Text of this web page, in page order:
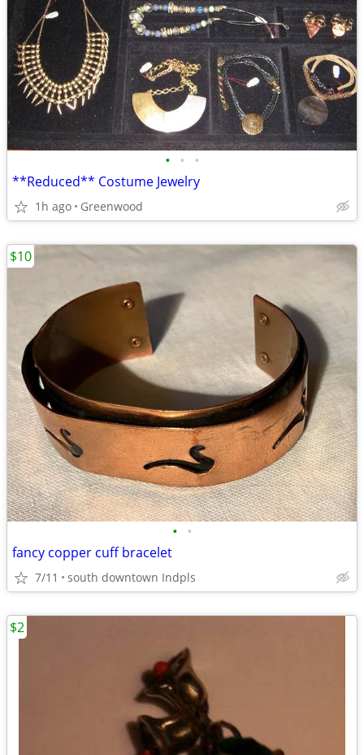
• • •
**Reduced** Costume Jewelry
1h ago Greenwood
• •
fancy copper cuff bracelet
7/11 south downtown Indpls
$10
$2